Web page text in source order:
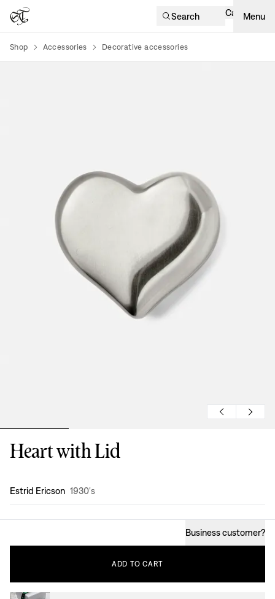
Search Cart Menu
Shop Accessories Decorative accessories
Heart with Lid
Design :
Estrid Ericson 1930's
Business customer?
ADD TO CART